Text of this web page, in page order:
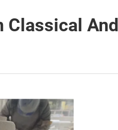
Classical